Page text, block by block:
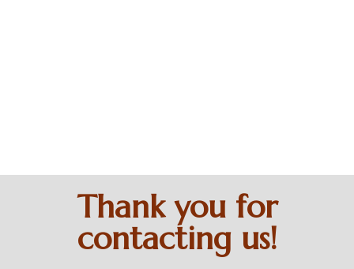
Thank you for
contacting us!